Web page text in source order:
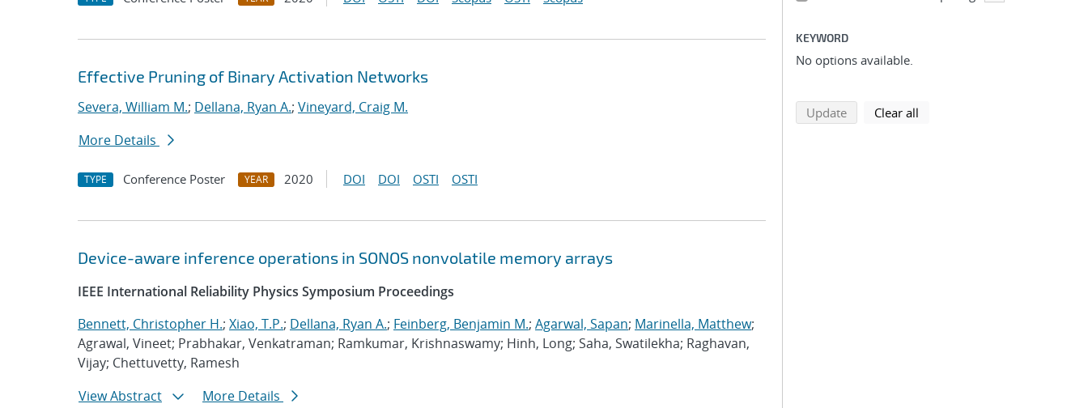
Effective Pruning of Binary Activation Networks
Severa, William M.; Dellana, Ryan A.; Vineyard, Craig M.
More Details
TYPE Conference Poster YEAR 2020 DOI DOI OSTI OSTI
Device-aware inference operations in SONOS nonvolatile memory arrays
IEEE International Reliability Physics Symposium Proceedings
Bennett, Christopher H.; Xiao, T.P.; Dellana, Ryan A.; Feinberg, Benjamin M.; Agarwal, Sapan; Marinella, Matthew;
Agrawal, Vineet; Prabhakar, Venkatraman; Ramkumar, Krishnaswamy; Hinh, Long; Saha, Swatilekha; Raghavan,
Vijay; Chettuvetty, Ramesh
View Abstract
More Details
KEYWORD
No options available.
Updatesearch using selected filters
Clear all